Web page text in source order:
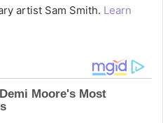
artist Sam Smith. Learn